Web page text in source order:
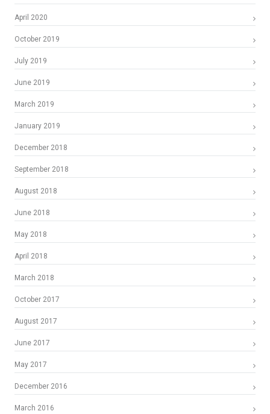
April 2020
October 2019
July 2019
June 2019
March 2019
January 2019
December 2018
September 2018
August 2018
June 2018
May 2018
April 2018
March 2018
October 2017
August 2017
June 2017
May 2017
December 2016
March 2016